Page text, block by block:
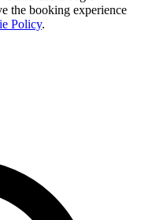
the booking experience
Policy.